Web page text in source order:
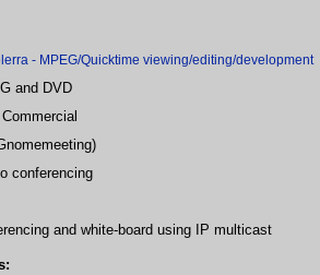
- MPEG/Quicktime viewing/editing/development
and DVD
conferencing
and white-board using IP multicast